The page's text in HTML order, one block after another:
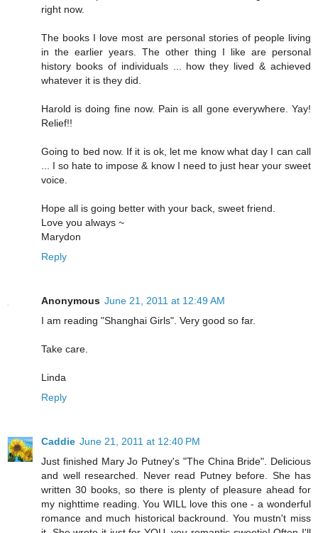
right now.
The books I love most are personal stories of people living
in the earlier years. The other thing I like are personal
history books of individuals ... how they lived & achieved
whatever it is they did.
Harold is doing fine now. Pain is all gone everywhere. Yay!
Relief!!
Going to bed now. If it is ok, let me know what day I can call
... I so hate to impose & know I need to just hear your sweet
voice.
Hope all is going better with your back, sweet friend.
Love you always ~
Marydon
Reply
Anonymous June 21, 2011 at 12:49 AM
I am reading "Shanghai Girls". Very good so far.
Take care.
Linda
Reply
Caddie June 21, 2011 at 12:40 PM
Just finished Mary Jo Putney's "The China Bride". Delicious
and well researched. Never read Putney before. She has
written 30 books, so there is plenty of pleasure ahead for
my nighttime reading. You WILL love this one - a wonderful
romance and much historical backround. You mustn't miss